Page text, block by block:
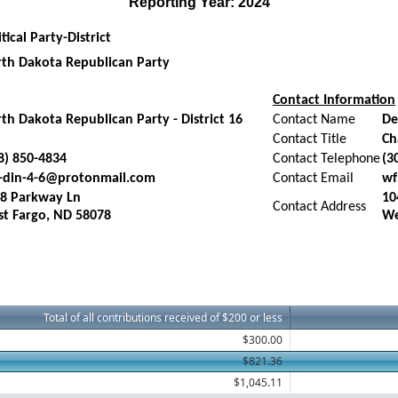
Party-District
Dakota Republican Party
Contact Information
Dakota Republican Party - District 16
Contact Name
Contact Title
850-4834
Contact Telephone
4-6@protonmail.com
Contact Email
Parkway Ln
Fargo, ND 58078
Contact Address
Total of all contributions received of $200 or less
$300.00
$821.36
$1,045.11